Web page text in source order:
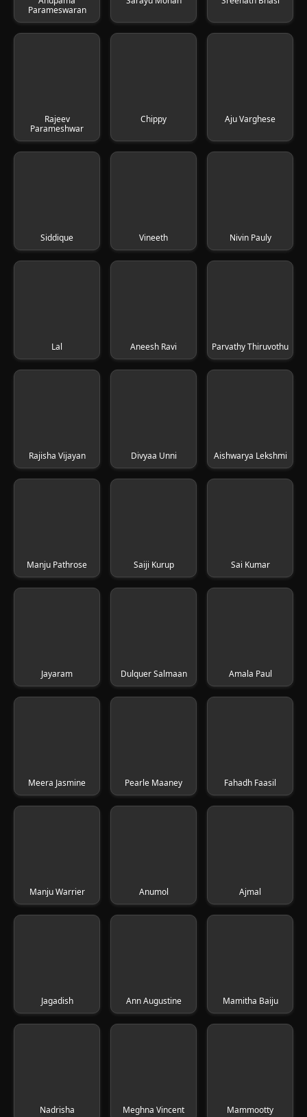
Parameswaran
Rajeev
Parameshwar
Chippy Aju Varghese
Siddique Vineeth Nivin Pauly
Lal Aneesh Ravi Parvathy Thiruvothu
Rajisha Vijayan Divyaa Unni Aishwarya Lekshmi
Manju Pathrose Saiji Kurup Sai Kumar
Jayaram Dulquer Salmaan Amala Paul
Meera Jasmine Pearle Maaney Fahadh Faasil
Manju Warrier Anumol Ajmal
Jagadish Ann Augustine Mamitha Baiju
Nadrisha Meghna Vincent Mammootty